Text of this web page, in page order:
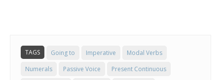
TAGS Going to Imperative
Modal Verbs
Numerals
Passive Voice
Present Continuous